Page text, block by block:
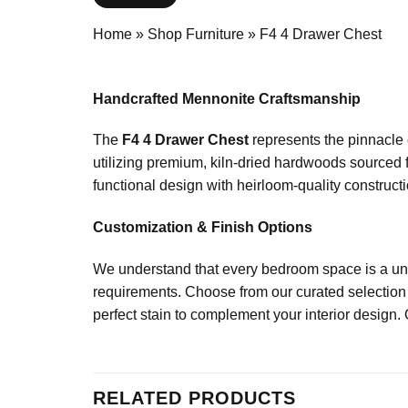
Home » Shop Furniture » F4 4 Drawer Chest
Handcrafted Mennonite Craftsmanship
The F4 4 Drawer Chestrepresents the pinnacle
utilizing premium, kiln-dried hardwoods
functional design with heirloom-quality
Customization & Finish Options
We understand that every bedroom space is a
requirements. Choose from our curated
perfect stain to complement your interior
RELATED PRODUCTS